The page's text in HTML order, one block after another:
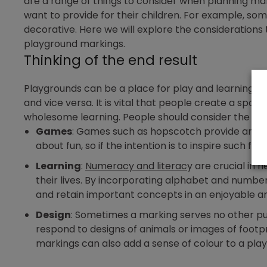
want to provide for their children. For example,
decorative. Here we will explore the
playground markings.
Thinking of the end result
Playgrounds can be a place for play and learning.
and vice versa. It is vital that people create a
wholesome learning. People should consider the
Games: Games such as hopscotch provide an
about fun, so if the intention is to inspire such
Learning: Numeracy and literacy are crucial in
their lives. By incorporating alphabet and
and retain important concepts in an enjoyable
Design: Sometimes a marking serves no other
respond to designs of animals or images of
markings can also add a sense of colour to a